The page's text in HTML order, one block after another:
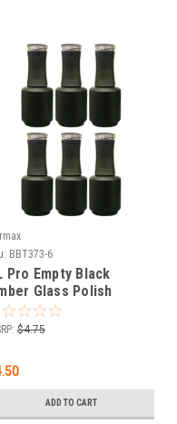
BBT373-6
Pro Empty Black
Glass Polish
.5 oz - 6 PCS
$4.75
ADD TO CART